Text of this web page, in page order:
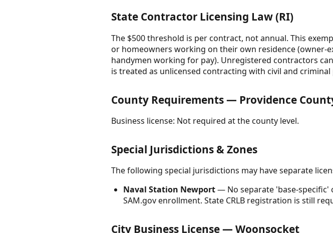
State Contractor Licensing Law (RI)
The $500 threshold is per contract, not annual. This
or homeowners working on their own residence (owner-
handymen working for pay). Unregistered contractors
is treated as unlicensed contracting with civil and criminal
County Requirements — Providence
Business license: Not required at the county level.
Special Jurisdictions & Zones
The following special jurisdictions may have separate
Naval Station Newport— No separate 'base-specific'
SAM.gov enrollment. State CRLB registration is still
City Business License — Woonsocket